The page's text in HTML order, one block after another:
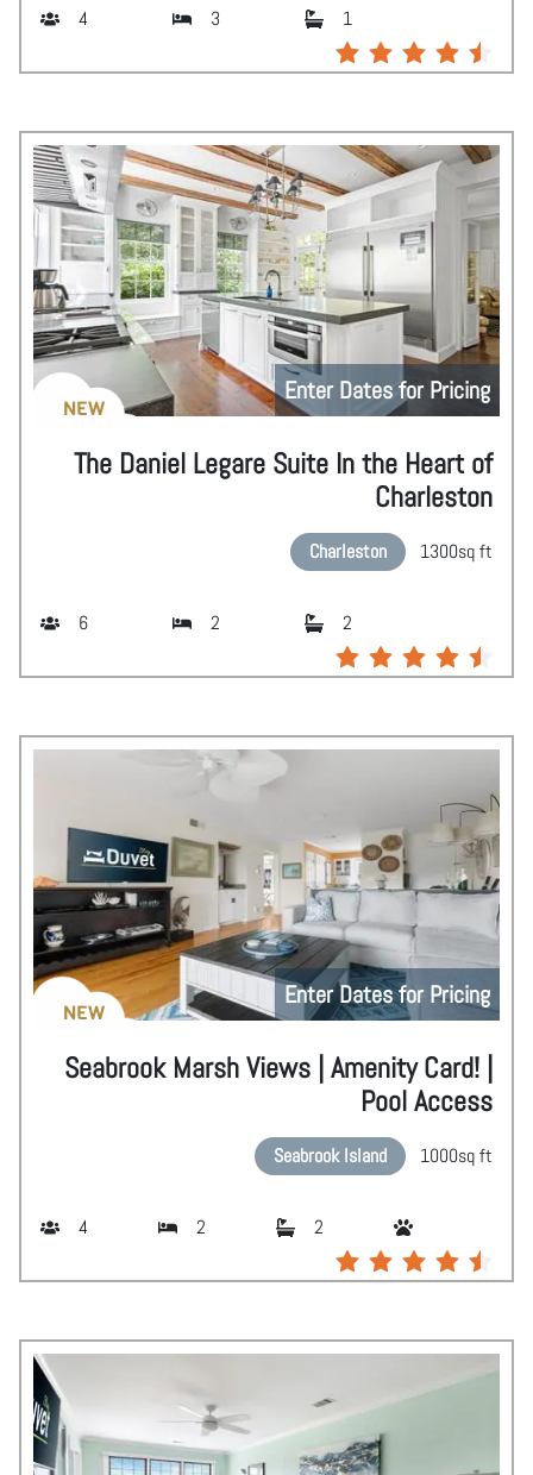
4 3 1
Enter Dates for Pricing
NEW
The Daniel Legare Suite In the Heart of
Charleston
Charleston 1300sq ft
6 2 2
Enter Dates for Pricing
NEW
Seabrook Marsh Views | Amenity Card! |
Pool Access
Seabrook Island 1000sq ft
4 2 2